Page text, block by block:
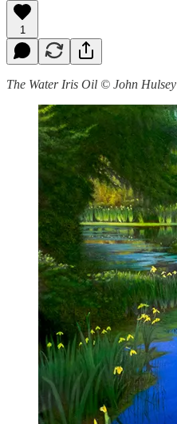
1
The Water Iris Oil © John Hulsey